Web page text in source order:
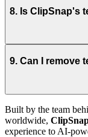
8. Is ClipSnap's
9. Can I remove
Built by the team
worldwide,
experience to AI-